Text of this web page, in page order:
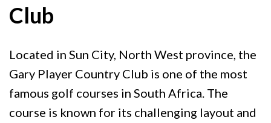
Club
Located in Sun City, North West province, the
Gary Player Country Club is one of the most
famous golf courses in South Africa. The
course is known for its challenging layout and